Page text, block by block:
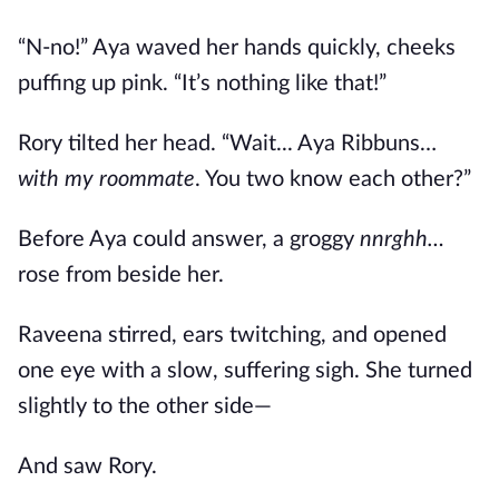
“N-no!” Aya waved her hands quickly, cheeks
puffing up pink. “It’s nothing like that!”
Rory tilted her head. “Wait... Aya Ribbuns…
with my roommate. You two know each other?”
Before Aya could answer, a groggy nnrghh…
rose from beside her.
Raveena stirred, ears twitching, and opened
one eye with a slow, suffering sigh. She turned
slightly to the other side—
And saw Rory.